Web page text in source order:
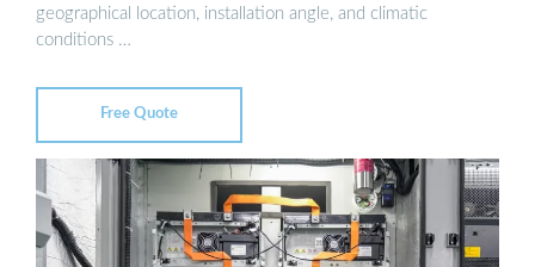
geographical location, installation angle, and climatic
conditions …
Free Quote